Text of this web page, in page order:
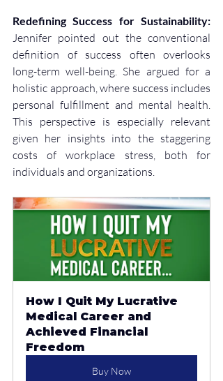
Redefining Success for Sustainability:
Jennifer pointed out the conventional
definition of success often overlooks
long-term well-being. She argued for a
holistic approach, where success includes
personal fulfillment and mental health.
This perspective is especially relevant
given her insights into the staggering
costs of workplace stress, both for
individuals and organizations.
How I Quit My Lucrative
Medical Career and
Achieved Financial
Freedom
Buy Now